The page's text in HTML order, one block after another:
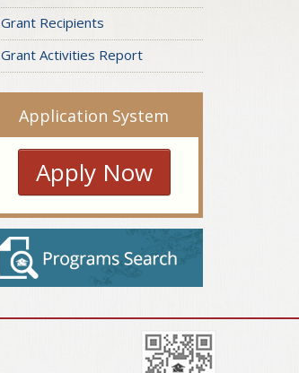
Grant Recipients
Grant Activities Report
Application System
Apply Now